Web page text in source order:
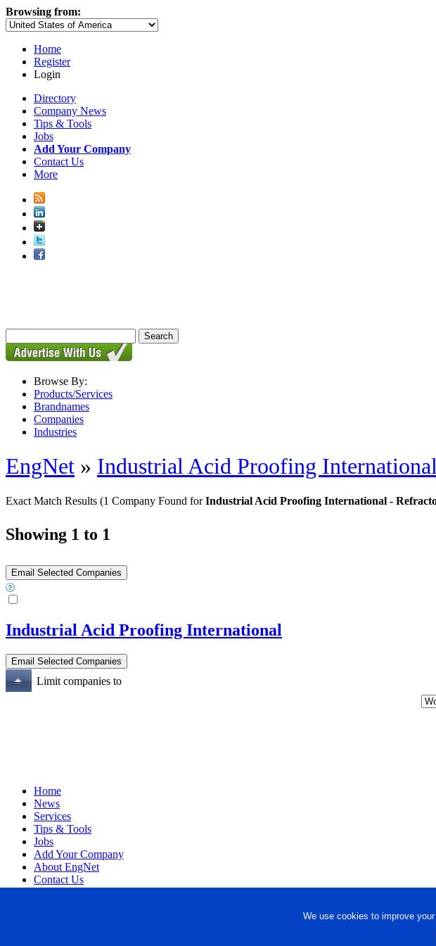
We use cookies to improve
Browsing from:
Home
Register
Login
Directory
Company News
Tips & Tools
Jobs
Add Your Company
Contact Us
More
Browse By:
Products/Services
Brandnames
Companies
Industries
EngNet » Industrial Acid Proofing
Exact Match Results (1 Company Found forIndustrial Acid Proofing International -
Showing 1 to 1
Industrial Acid Proofing International
Limit companies to
Home
News
Services
Tips & Tools
Jobs
Add Your Company
About EngNet
Contact Us